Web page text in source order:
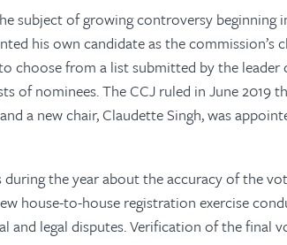
subject of growing controversy beginning
his own candidate as the commission’s
choose from a list submitted by the
of nominees. The CCJ ruled in June 2019
a new chair, Claudette Singh, was
the year about the accuracy of the
house-to-house registration exercise
and legal disputes. Verification of the final